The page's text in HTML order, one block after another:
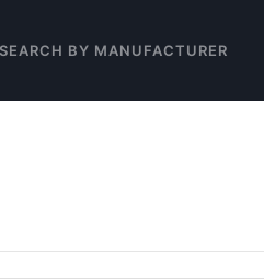
SEARCH BY MANUFACTURER